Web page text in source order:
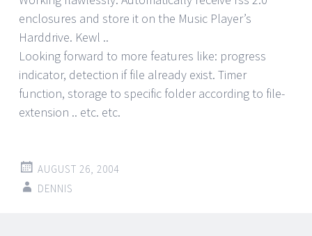
enclosures and store it on the Music Player’s
Harddrive. Kewl ..
Looking forward to more features like: progress
indicator, detection if file already exist. Timer
function, storage to specific folder according to file-
extension .. etc. etc.
AUGUST 26, 2004
DENNIS